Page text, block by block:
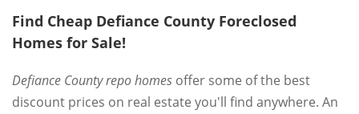
Find Cheap Defiance County Foreclosed
Homes for Sale!
Defiance County repo homes offer some of the best
discount prices on real estate you'll find anywhere. An